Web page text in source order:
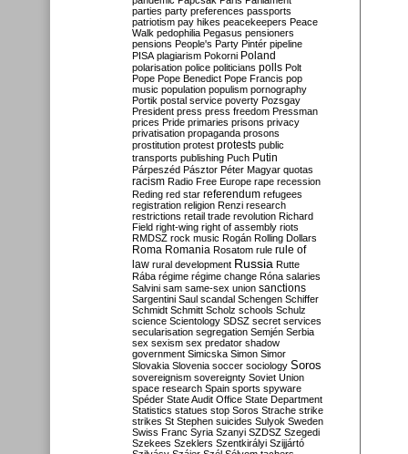
parties party preferences passports
patriotism pay hikes peacekeepers Peace
Walk pedophilia Pegasus pensioners
pensions People's Party Pintér pipeline
PISA plagiarism Pokorni Poland
polarisation police politicians polls Polt
Pope Pope Benedict Pope Francis pop
music population populism pornography
Portik postal service poverty Pozsgay
President press press freedom Pressman
prices Pride primaries prisons privacy
privatisation propaganda prosons
prostitution protest protests public
transports publishing Puch Putin
Párpeszéd Pásztor Péter Magyar quotas
racism Radio Free Europe rape recession
Reding red star referendum refugees
registration religion Renzi research
restrictions retail trade revolution Richard
Field right-wing right of assembly riots
RMDSZ rock music Rogán Rolling Dollars
Roma Romania Rosatom rule rule of
law rural development Russia Rutte
Rába régime régime change Róna salaries
Salvini sam same-sex union sanctions
Sargentini Saul scandal Schengen Schiffer
Schmidt Schmitt Scholz schools Schulz
science Scientology SDSZ secret services
secularisation segregation Semjén Serbia
sex sexism sex predator shadow
government Simicska Simon Simor
Slovakia Slovenia soccer sociology Soros
sovereignism sovereignty Soviet Union
space research Spain sports spyware
Spéder State Audit Office State Department
Statistics statues stop Soros Strache strike
strikes St Stephen suicides Sulyok Sweden
Swiss Franc Syria Szanyi SZDSZ Szegedi
Szekees Szeklers Szentkirályi Szijjártó